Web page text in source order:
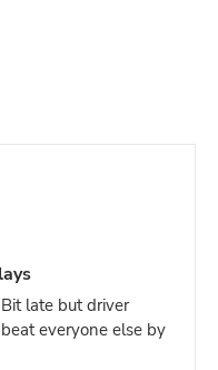
ones - 12-yard is
skips easier to
constant skip swaps.
= less site disruption.
black bin bags or:
waste, large
late but driver
everyone else by